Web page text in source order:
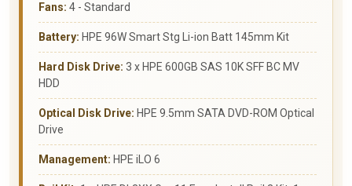
Fans: 4 - Standard
Battery: HPE 96W Smart Stg Li-ion Batt 145mm Kit
Hard Disk Drive: 3 x HPE 600GB SAS 10K SFF BC MV
HDD
Optical Disk Drive: HPE 9.5mm SATA DVD-ROM Optical
Drive
Management: HPE iLO 6